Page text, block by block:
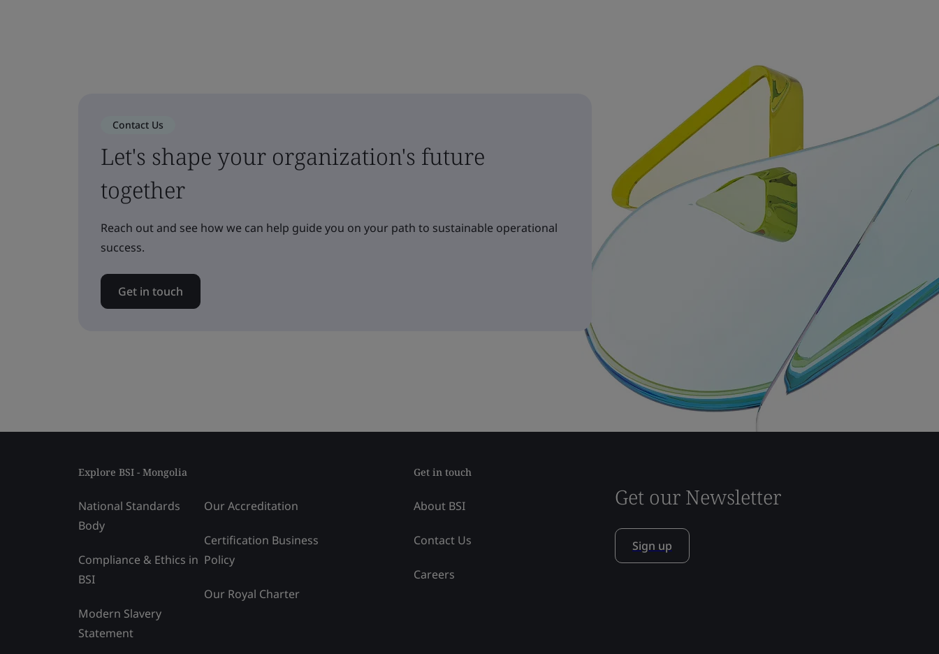
Contact Us
Let's shape your organization's future
together
Reach out and see how we can help guide you on your path to sustainable operational
success.
Get in touch
Explore BSI - Mongolia
National Standards
Body
Compliance & Ethics in
BSI
Modern Slavery
Statement
Our Accreditation
Certification Business
Policy
Our Royal Charter
Get in touch
About BSI
Contact Us
Careers
Get our Newsletter
Sign up